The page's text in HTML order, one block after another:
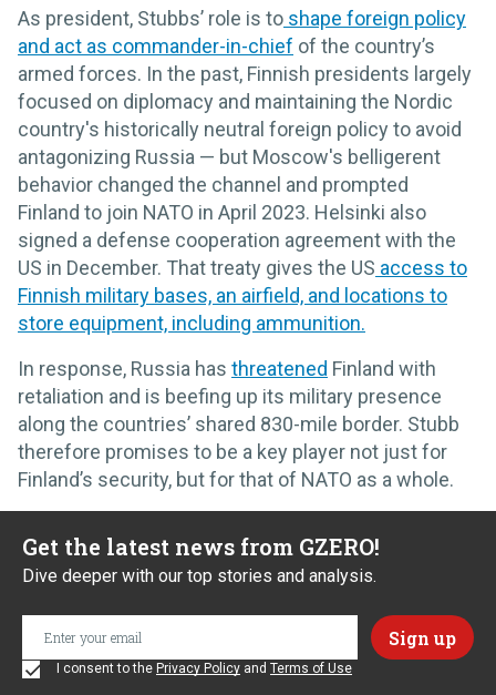
As president, Stubbs’ role is to shape foreign policy
and act as commander-in-chief of the country’s
armed forces. In the past, Finnish presidents largely
focused on diplomacy and maintaining the Nordic
country's historically neutral foreign policy to avoid
antagonizing Russia — but Moscow's belligerent
behavior changed the channel and prompted
Finland to join NATO in April 2023. Helsinki also
signed a defense cooperation agreement with the
US in December. That treaty gives the US access to
Finnish military bases, an airfield, and locations to
store equipment, including ammunition.
In response, Russia has threatened Finland with
retaliation and is beefing up its military presence
along the countries’ shared 830-mile border. Stubb
therefore promises to be a key player not just for
Finland’s security, but for that of NATO as a whole.
Get the latest news from GZERO!
Dive deeper with our top stories and analysis.
I consent to the Privacy Policy and Terms of Use